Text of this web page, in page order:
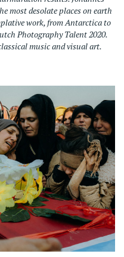
most desolate places on earth
work, from Antarctica to
Photography Talent 2020.
music and visual art.